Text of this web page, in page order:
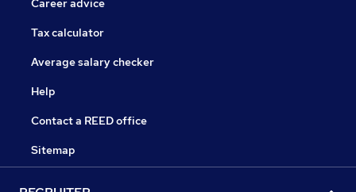
Career advice
Tax calculator
Average salary checker
Help
Contact a REED office
Sitemap